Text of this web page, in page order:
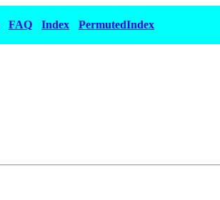
FAQ Index PermutedIndex